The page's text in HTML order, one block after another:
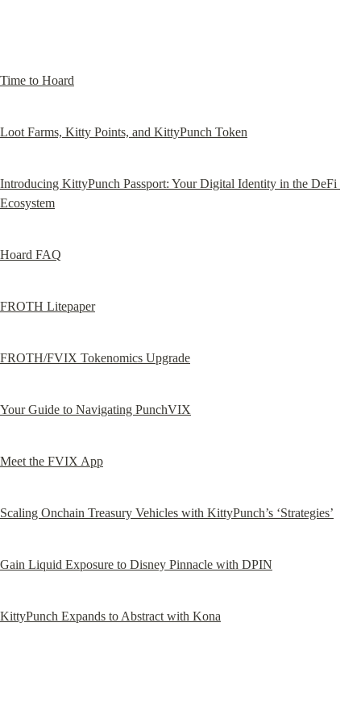
Time to Hoard
Loot Farms, Kitty Points, and KittyPunch Token
Introducing KittyPunch Passport: Your Digital Identity in the DeFi
Ecosystem
Hoard FAQ
FROTH Litepaper
FROTH/FVIX Tokenomics Upgrade
Your Guide to Navigating PunchVIX
Meet the FVIX App
Scaling Onchain Treasury Vehicles with KittyPunch’s ‘Strategies’
Gain Liquid Exposure to Disney Pinnacle with DPIN
KittyPunch Expands to Abstract with Kona